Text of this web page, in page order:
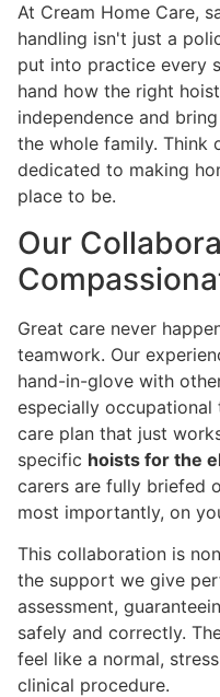
At Cream Home Care,
handling isn't just a
put into practice every
hand how the right
independence and
the whole family. Think
dedicated to making
place to be.
Our
Great care never
teamwork. Our
hand-in-glove with
especially occupational
care plan that just
specific hoists for the
carers are fully briefed
most importantly, on
This collaboration is
the support we give
assessment,
safely and correctly.
feel like a normal,
clinical procedure.